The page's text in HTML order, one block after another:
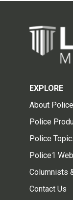
EXPLORE
About
Police
Police
Police1
Columnists
Contact Us